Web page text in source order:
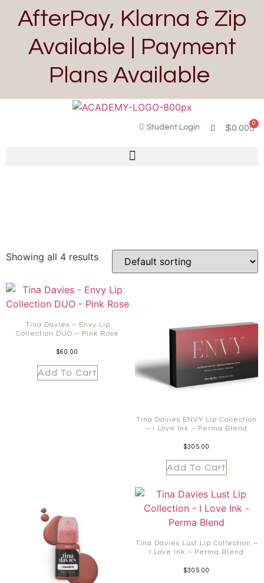
AfterPay, Klarna & Zip
Available | Payment
Plans Available
Student Login $0.00 0
Showing all 4 results
Tina Davies – Envy Lip
Collection DUO – Pink Rose
$60.00
Add To Cart
Tina Davies ENVY Lip Collection
– I Love Ink – Perma Blend
$305.00
Add To Cart
Tina Davies Lust Lip Collection –
I Love Ink – Perma Blend
$305.00